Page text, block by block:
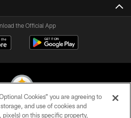
the Official App
Steelers. All Rights Reserved
Cookies” you are agreeing to
and use of cookies and
on this specific property,